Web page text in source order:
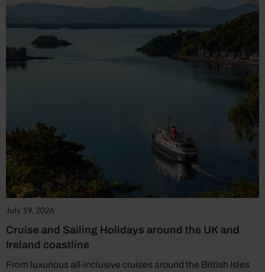
July 19, 2026
Cruise and Sailing Holidays around the UK and
Ireland coastline
From luxurious all-inclusive cruises around the British Isles